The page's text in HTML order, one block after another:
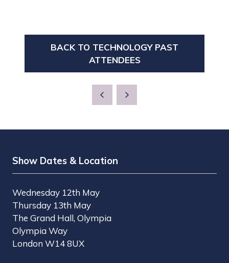
BACK TO TECHNOLOGY PAST
ATTENDEES
(OPENS
IN
A
NEW
Show Dates & Location
Wednesday 12th May
Thursday 13th May
The Grand Hall, Olympia
Olympia Way
London W14 8UX